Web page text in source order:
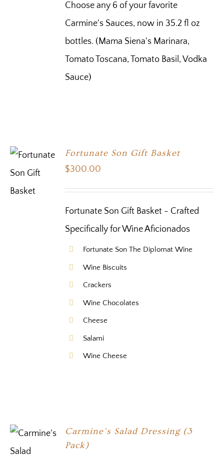
Choose any 6 of your favorite
Carmine's Sauces, now in 35.2 fl oz
bottles. (Mama Siena's Marinara,
Tomato Toscana, Tomato Basil, Vodka
Sauce)
Fortunate Son Gift Basket
$300.00
Fortunate Son Gift Basket - Crafted
Specifically for Wine Aficionados
Fortunate Son The Diplomat Wine
Wine Biscuits
Crackers
Wine Chocolates
Cheese
Salami
Wine Cheese
Carmine’s Salad Dressing (3
Pack)